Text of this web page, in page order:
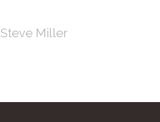
Steve Miller